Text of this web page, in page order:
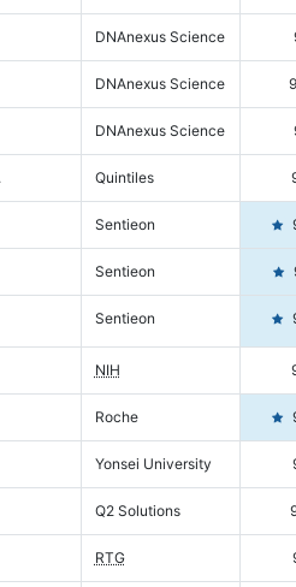
DNAnexus Science
DNAnexus Science
DNAnexus Science
Quintiles
Sentieon
Sentieon
Sentieon
NIH
Roche
Yonsei University
Q2 Solutions
RTG